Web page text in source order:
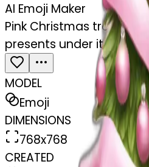
AI Emoji Maker
Pink Christmas tree
presents under it and
MODEL
Emoji
DIMENSIONS
768x768
CREATED